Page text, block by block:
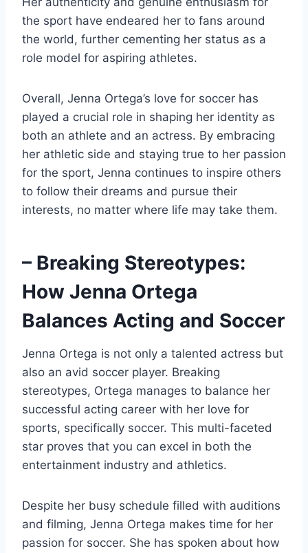
the sport have endeared her to fans around
the world, further cementing her status as a
role model for aspiring athletes.
Overall, Jenna Ortega’s love for soccer has
played a crucial role in shaping her identity as
both an athlete and an actress. By embracing
her athletic side and staying true to her passion
for the sport, Jenna continues to inspire others
to follow their dreams and pursue their
interests, no matter where life may take them.
– Breaking Stereotypes:
How Jenna Ortega
Balances Acting and Soccer
Jenna Ortega is not only a talented actress but
also an avid soccer player. Breaking
stereotypes, Ortega manages to balance her
successful acting career with her love for
sports, specifically soccer. This multi-faceted
star proves that you can excel in both the
entertainment industry and athletics.
Despite her busy schedule filled with auditions
and filming, Jenna Ortega makes time for her
passion for soccer. She has spoken about how